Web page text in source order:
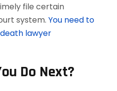
file certain
system. You need to
lawyer
Do Next?